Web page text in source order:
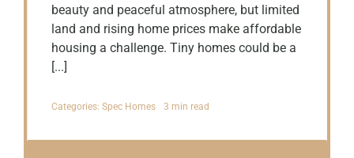
beauty and peaceful atmosphere, but limited
land and rising home prices make affordable
housing a challenge. Tiny homes could be a
[...]
Categories: Spec Homes 3 min read